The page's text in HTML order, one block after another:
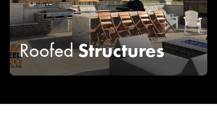
RoofedStructures